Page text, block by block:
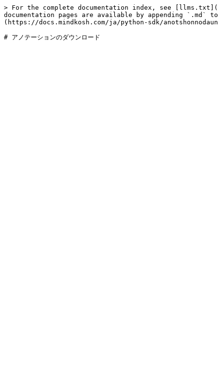
> For the complete documentation index, see
documentation pages are available by appending `.md`
(https://docs.mindkosh.com/ja/python-sdk/